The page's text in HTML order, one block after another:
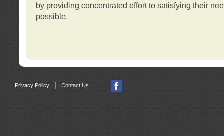
by providing concentrated effort to satisfying their
possible.
Privacy Policy | Contact Us